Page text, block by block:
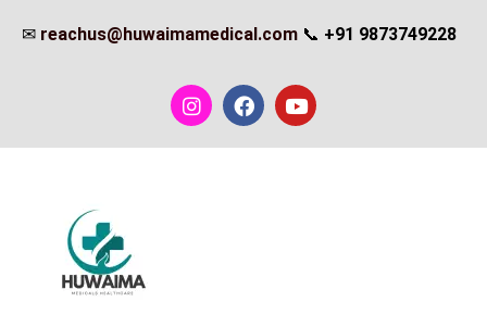
✉ reachus@huwaimamedical.com 📞 +91 9873749228